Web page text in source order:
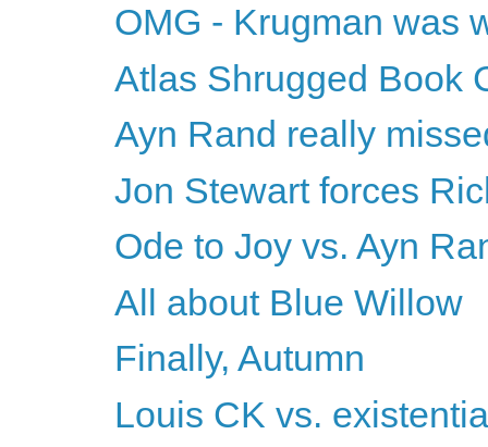
OMG - Krugman was
Atlas Shrugged Book
Ayn Rand really
Jon Stewart forces
Ode to Joy vs. Ayn
All about Blue Willow
Finally, Autumn
Louis CK vs.